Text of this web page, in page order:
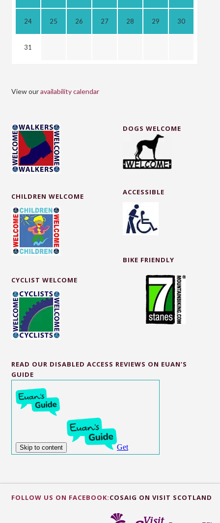
24 25 26 27 28 29 30
31
View ouravailability calendar
CHILDREN WELCOME
CYCLIST WELCOME
DOGS WELCOME
ACCESSIBLE
BIKE FRIENDLY
READ OUR DISABLED ACCESS REVIEWS ON EUAN’S
GUIDE
COSAIG ON VISIT SCOTLAND
FOLLOW US ON FACEBOOK: